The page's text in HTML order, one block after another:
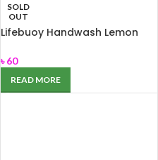
SOLD
OUT
Lifebuoy Handwash Lemon
৳60
READ MORE